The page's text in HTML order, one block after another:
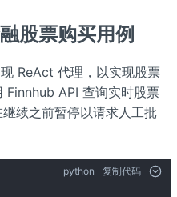
股票购买用例
ReAct 代理，以实现股票
Finnhub API 查询实时股票
续之前暂停以请求人工批
python 复制代码